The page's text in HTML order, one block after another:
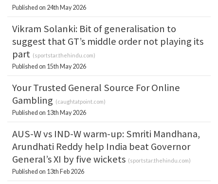
Published on 24th May 2026
Vikram Solanki: Bit of generalisation to
suggest that GT’s middle order not playing its
part (sportstar.thehindu.com)
Published on 15th May 2026
Your Trusted General Source For Online
Gambling (caughtatpoint.com)
Published on 13th May 2026
AUS-W vs IND-W warm-up: Smriti Mandhana,
Arundhati Reddy help India beat Governor
General’s XI by five wickets (sportstar.thehindu.com)
Published on 13th Feb 2026